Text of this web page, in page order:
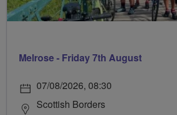
Melrose - Friday 7th August
07/08/2026, 08:30
Scottish Borders